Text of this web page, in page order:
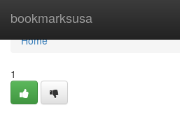
bookmarksusa
Home
Home
1